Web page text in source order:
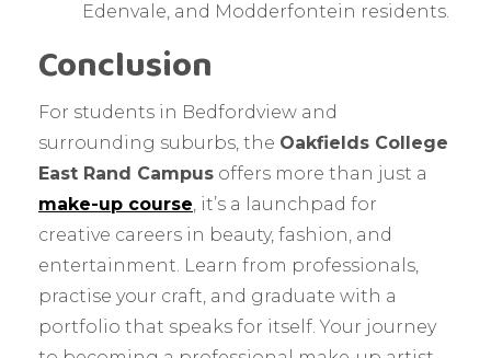
Edenvale, and Modderfontein residents.
Conclusion
For students in Bedfordview and
surrounding suburbs, the Oakfields College
East Rand Campus offers more than just a
make-up course, it’s a launchpad for
creative careers in beauty, fashion, and
entertainment. Learn from professionals,
practise your craft, and graduate with a
portfolio that speaks for itself. Your journey